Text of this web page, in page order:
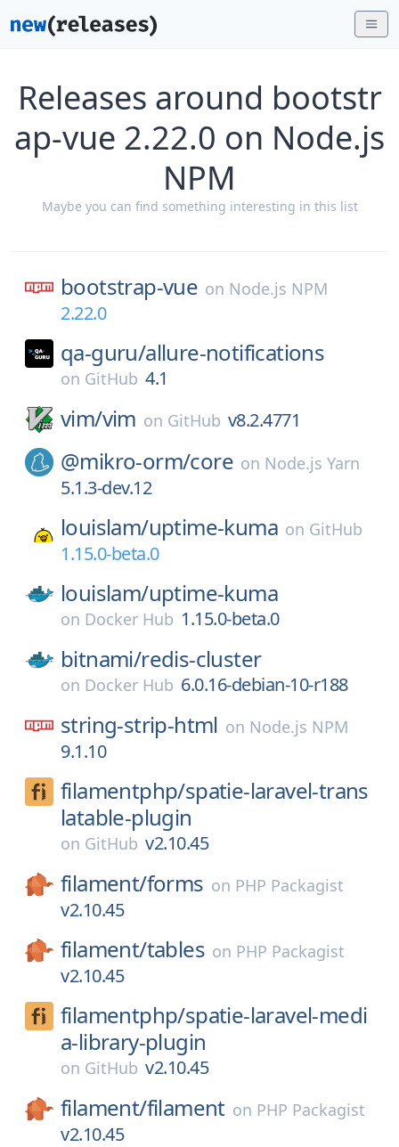
Releases around bootstr
ap-vue 2.22.0 on Node.js
NPM
Maybe you can find something interesting in this list
bootstrap-vue on Node.js NPM
2.22.0
qa-guru/allure-notifications
on GitHub 4.1
vim/vim on GitHub v8.2.4771
@mikro-orm/core on Node.js Yarn
5.1.3-dev.12
louislam/uptime-kuma on GitHub
1.15.0-beta.0
louislam/uptime-kuma
on Docker Hub 1.15.0-beta.0
bitnami/redis-cluster
on Docker Hub 6.0.16-debian-10-r188
string-strip-html on Node.js NPM
9.1.10
filamentphp/spatie-laravel-trans
latable-plugin
on GitHub v2.10.45
filament/forms on PHP Packagist
v2.10.45
filament/tables on PHP Packagist
v2.10.45
filamentphp/spatie-laravel-medi
a-library-plugin
on GitHub v2.10.45
filament/filament on PHP Packagist
v2.10.45